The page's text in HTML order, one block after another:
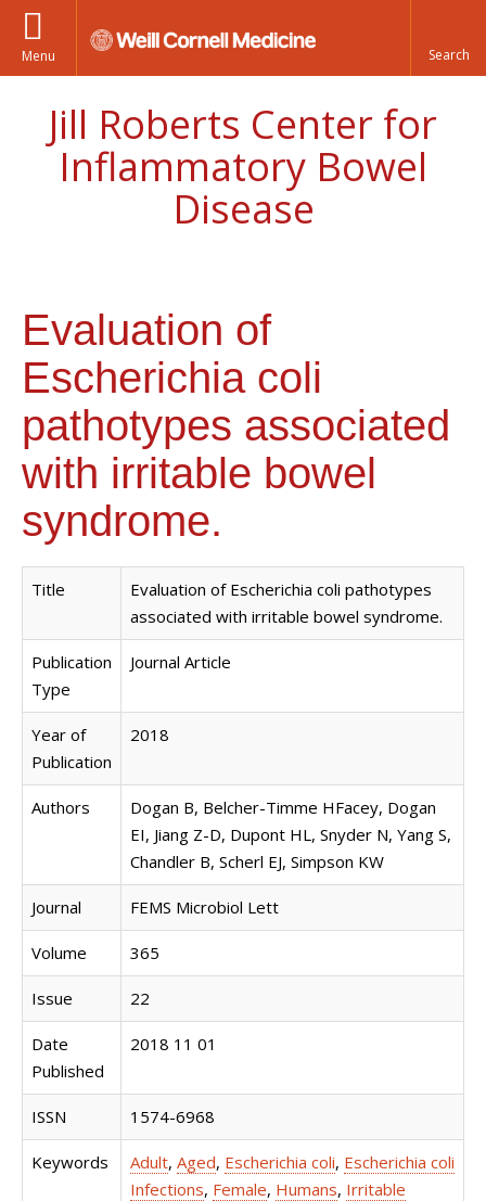
Menu
Jill Roberts Center for
Inflammatory Bowel
Disease
Evaluation of
Escherichia coli
pathotypes associated
with irritable bowel
syndrome.
Title
Evaluation of Escherichia coli pathotypes
associated with irritable bowel syndrome.
Publication
Type
Journal Article
Year of
Publication
2018
Authors
Dogan B, Belcher-Timme HFacey, Dogan
EI, Jiang Z-D, Dupont HL, Snyder N, Yang S,
Chandler B, Scherl EJ, Simpson KW
Journal FEMS Microbiol Lett
Volume 365
Issue 22
Date
Published
2018 11 01
ISSN 1574-6968
Keywords Adult, Aged, Escherichia coli, Escherichia coli
Infections, Female, Humans, Irritable